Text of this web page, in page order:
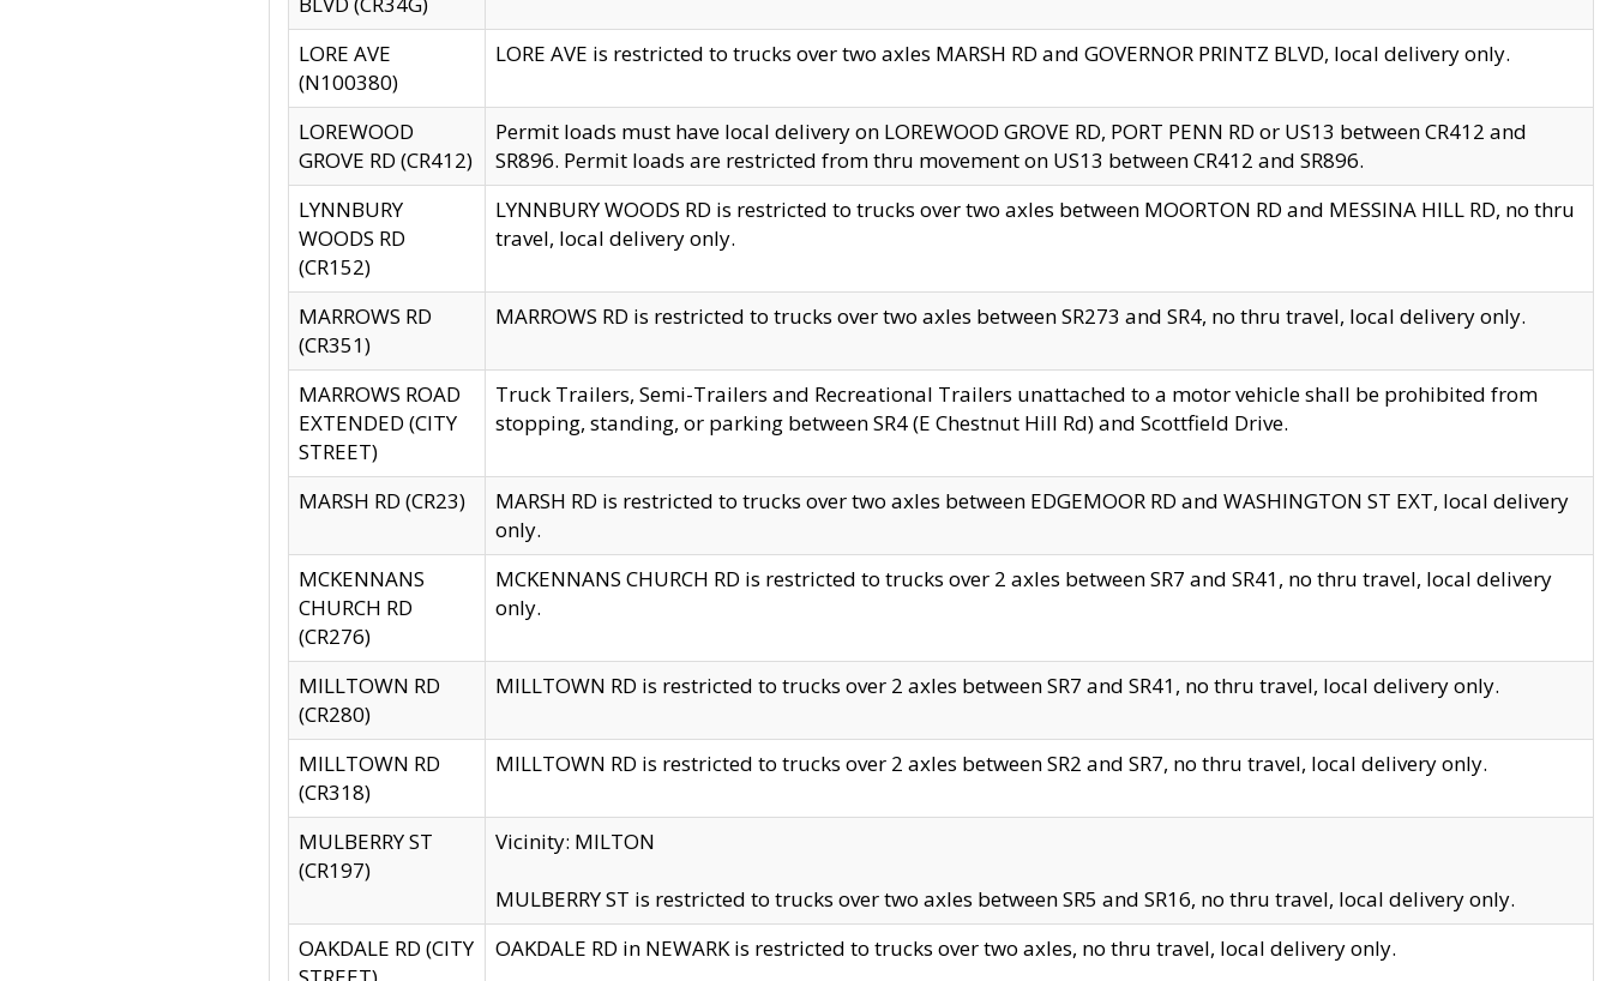
LORE AVE
(N100380)
LORE AVE is restricted to trucks over two axles MARSH RD and GOVERNOR PRINTZ BLVD, local delivery only.
LOREWOOD
GROVE RD (CR412)
Permit loads must have local delivery on LOREWOOD GROVE RD, PORT PENN RD or US13 between CR412 and
SR896. Permit loads are restricted from thru movement on US13 between CR412 and SR896.
LYNNBURY
WOODS RD
(CR152)
LYNNBURY WOODS RD is restricted to trucks over two axles between MOORTON RD and MESSINA HILL RD, no thru
travel, local delivery only.
MARROWS RD
(CR351)
MARROWS RD is restricted to trucks over two axles between SR273 and SR4, no thru travel, local delivery only.
MARROWS ROAD
EXTENDED (CITY
STREET)
Truck Trailers, Semi-Trailers and Recreational Trailers unattached to a motor vehicle shall be prohibited from
stopping, standing, or parking between SR4 (E Chestnut Hill Rd) and Scottfield Drive.
MARSH RD (CR23)
MARSH RD is restricted to trucks over two axles between EDGEMOOR RD and WASHINGTON ST EXT, local delivery
only.
MCKENNANS
CHURCH RD
(CR276)
MCKENNANS CHURCH RD is restricted to trucks over 2 axles between SR7 and SR41, no thru travel, local delivery
only.
MILLTOWN RD
(CR280)
MILLTOWN RD is restricted to trucks over 2 axles between SR7 and SR41, no thru travel, local delivery only.
MILLTOWN RD
(CR318)
MILLTOWN RD is restricted to trucks over 2 axles between SR2 and SR7, no thru travel, local delivery only.
MULBERRY ST
(CR197)
Vicinity: MILTON
MULBERRY ST is restricted to trucks over two axles between SR5 and SR16, no thru travel, local delivery only.
OAKDALE RD (CITY
OAKDALE RD in NEWARK is restricted to trucks over two axles, no thru travel, local delivery only.